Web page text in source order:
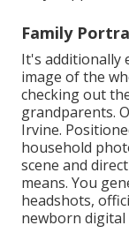
Family
It's additionally
image of the
checking out
grandparents.
Irvine.
household
scene and
means. You
headshots,
newborn